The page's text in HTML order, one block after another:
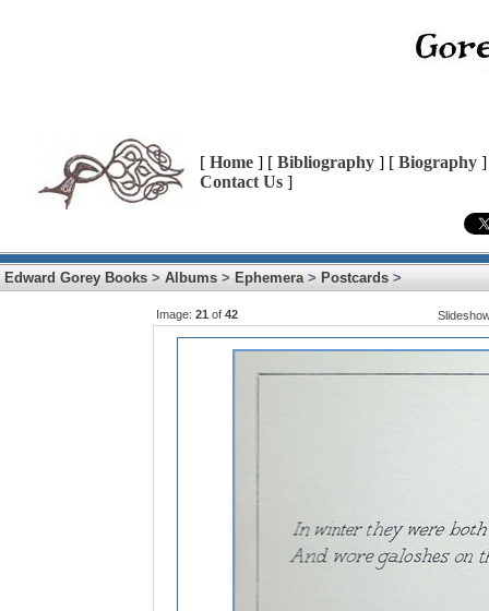
[ Home ] [ Bibliography ] [ Biography
Contact Us ]
Edward Gorey Books > Albums > Ephemera> Postcards >
Image: 21 of 42